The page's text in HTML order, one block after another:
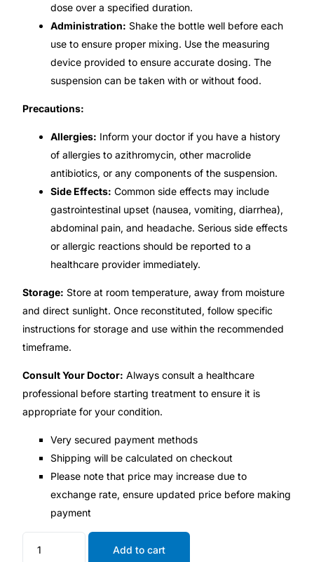
Impact Stories
Press Room
Get Medicines
dose over a specified duration.
Administration: Shake the bottle well before each
use to ensure proper mixing. Use the measuring
device provided to ensure accurate dosing. The
suspension can be taken with or without food.
Precautions:
Allergies: Inform your doctor if you have a history
of allergies to azithromycin, other macrolide
antibiotics, or any components of the suspension.
Side Effects: Common side effects may include
gastrointestinal upset (nausea, vomiting, diarrhea),
abdominal pain, and headache. Serious side effects
or allergic reactions should be reported to a
healthcare provider immediately.
Storage: Store at room temperature, away from moisture
and direct sunlight. Once reconstituted, follow specific
instructions for storage and use within the recommended
timeframe.
Consult Your Doctor: Always consult a healthcare
professional before starting treatment to ensure it is
appropriate for your condition.
Very secured payment methods
Shipping will be calculated on checkout
Please note that price may increase due to
exchange rate, ensure updated price before making
payment
Add to cart